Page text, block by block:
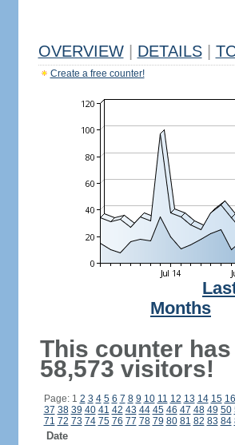
OVERVIEW DETAILS
Create a free counter!
Months
This counter
58,573 visitors!
Page: 1 2 3 4 5 6 7 8 9 10 11 12 13 14 15 16
37 38 39 40 41 42 43 44 45 46 47 48 49 50
71 72 73 74 75 76 77 78 79 80 81 82 83 84
Date